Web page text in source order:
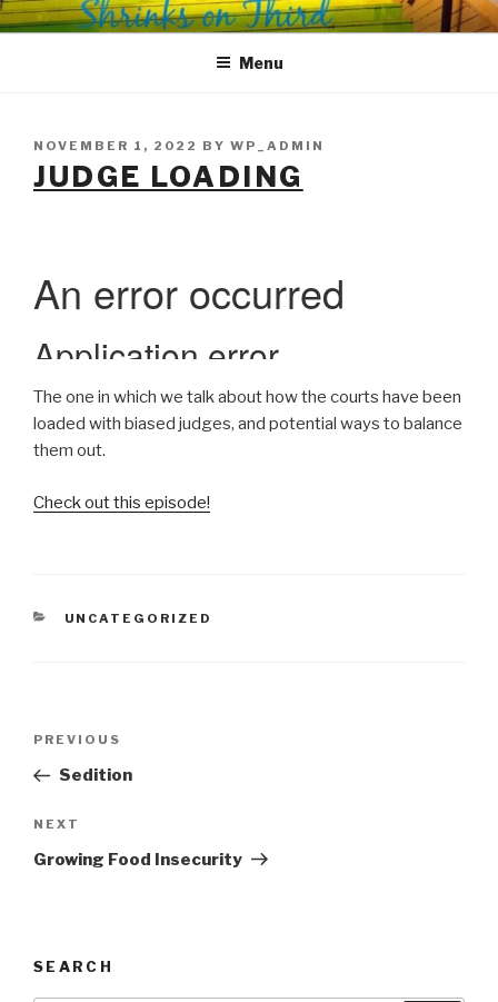
Skip
to
SHRINKS ON THIRD
Where Psychology and Social Justice Meet
Menu
POSTED
ON
NOVEMBER 1, 2022 BY WP_ADMIN
JUDGE LOADING
The one in which we talk about how the courts have been
loaded with biased judges, and potential ways to balance
them out.
Check out this episode!
CATEGORIES
UNCATEGORIZED
Previous
Post
PREVIOUS
Sedition
Next
Post
NEXT
Growing Food Insecurity
SEARCH